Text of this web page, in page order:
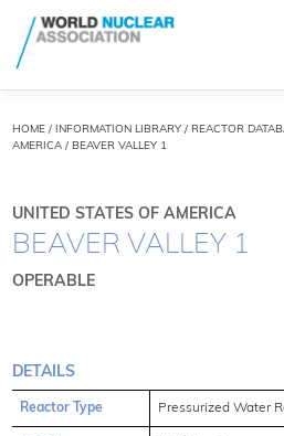
HOME/ INFORMATION LIBRARY/ REACTOR
AMERICA / BEAVER VALLEY 1
UNITED STATES OF AMERICA
BEAVER VALLEY 1
OPERABLE
DETAILS
Reactor Type Pressurized Water